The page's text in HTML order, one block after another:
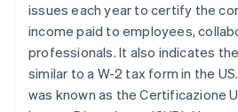
issues each year to certify the
income paid to employees,
professionals. It also indicates
similar to a W-2 tax form in the
was known as the Certificazione